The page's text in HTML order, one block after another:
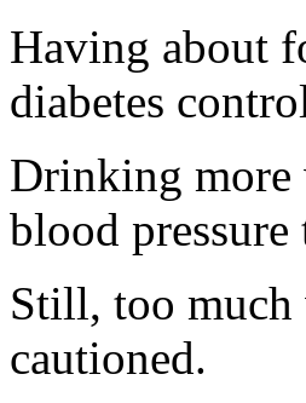
Having about
diabetes
Drinking more
blood
Still, too much
cautioned.